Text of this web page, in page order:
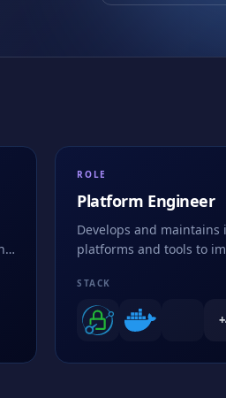
ROLE
Platform Engineer
Develops and maintains
platforms and tools to
efficiency
STACK
+